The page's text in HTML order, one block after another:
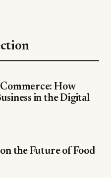
How
in the Digital
the Future of Food
Business of